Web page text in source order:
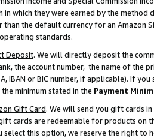
in which they were earned by the
than the default currency for an Amazon
standards.
Deposit. We will directly deposit the
the account number, the name of the
IBAN or BIC number, if applicable). If
minimum stated in the Payment
Gift Card. We will send you gift cards
cards are redeemable for products on
select this option, we reserve the right to